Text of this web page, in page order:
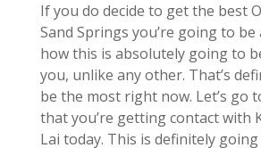
If you do decide to get the best
Sand Springs you’re going to be
how this is absolutely going to
you, unlike any other. That’s
be the most right now. Let’s go
that you’re getting contact with
Lai today. This is definitely